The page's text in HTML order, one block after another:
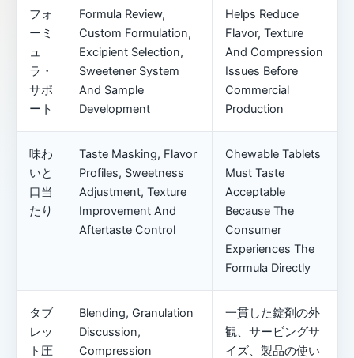
フォ
ーミ
ュ
ラ・
サポ
ート
Formula Review,
Custom Formulation,
Excipient Selection,
Sweetener System
And Sample
Development
Helps Reduce
Flavor, Texture
And Compression
Issues Before
Commercial
Production
味わ
いと
口当
たり
Taste Masking, Flavor
Profiles, Sweetness
Adjustment, Texture
Improvement And
Aftertaste Control
Chewable Tablets
Must Taste
Acceptable
Because The
Consumer
Experiences The
Formula Directly
タブ
レッ
ト圧
Blending, Granulation
Discussion,
Compression
一貫した錠剤の外
観、サービングサ
イズ、製品の使い